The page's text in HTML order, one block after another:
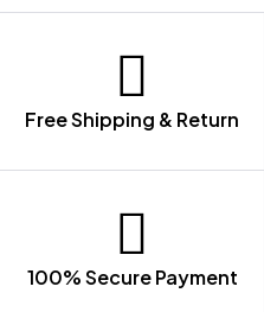
Free Shipping & Return
100% Secure Payment